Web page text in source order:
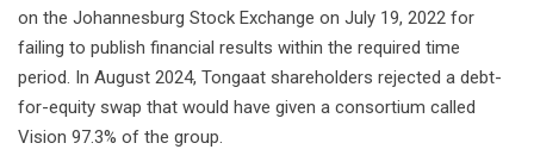
on the Johannesburg Stock Exchange on July 19, 2022 for
failing to publish financial results within the required time
period. In August 2024, Tongaat shareholders rejected a debt-
for-equity swap that would have given a consortium called
Vision 97.3% of the group.